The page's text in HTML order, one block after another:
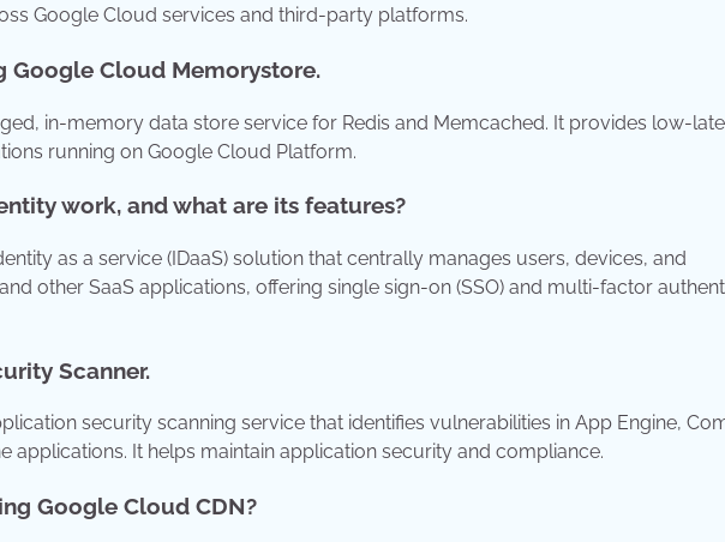
Google Cloud services and third-party platforms.
Google Cloud Memorystore.
in-memory data store service for Redis and Memcached. It provides low-
running on Google Cloud Platform.
work, and what are its features?
as a service (IDaaS) solution that centrally manages users, devices, and
other SaaS applications, offering single sign-on (SSO) and multi-factor
Scanner.
security scanning service that identifies vulnerabilities in App Engine,
applications. It helps maintain application security and compliance.
Google Cloud CDN?